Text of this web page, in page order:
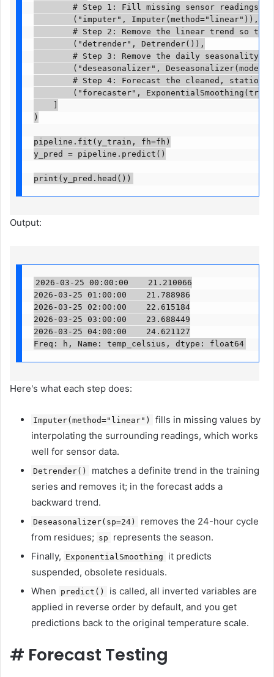
# Step 1: Fill missing sensor readings
        ("imputer", Imputer(method="linear")),
# Step 2: Remove the linear trend so the
        ("detrender", Detrender()),
# Step 3: Remove the daily seasonality
("deseasonalizer",
# Step 4: Forecast the cleaned,
("forecaster",
)
pipeline.fit(y_train, fh=fh)
y_pred = pipeline.predict()
print(y_pred.head())
Output:
2026-03-25 00:00:00    21.210066
2026-03-25 01:00:00    21.788986
2026-03-25 02:00:00    22.615184
2026-03-25 03:00:00    23.688449
2026-03-25 04:00:00    24.621127
Freq: h, Name: temp_celsius, dtype: float64
Here's what each step does:
Imputer(method="linear")
fills in missing values ​​by
interpolating the surrounding readings, which works
well for sensor data.
Detrender()
matches a definite trend in the training
series and removes it; in the forecast adds a
backward trend.
Deseasonalizer(sp=24)
removes the 24-hour cycle
from residues; sp
represents the season.
Finally, ExponentialSmoothing
it predicts
suspended, obsolete residuals.
When predict()
is called, all inverted variables are
applied in reverse order by default, and you get
predictions back to the original temperature scale.
# Forecast Testing